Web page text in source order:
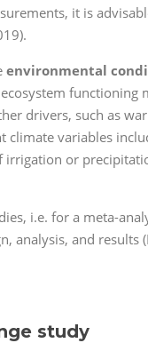
it is
environmental
functioning
drivers, such as
climate variables
or
i.e. for a meta-
analysis, and results
study